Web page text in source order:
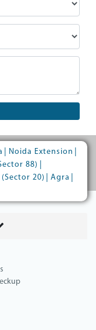
Noida Extension
88)
20) Agra